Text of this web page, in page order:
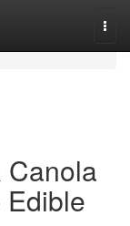
Canola